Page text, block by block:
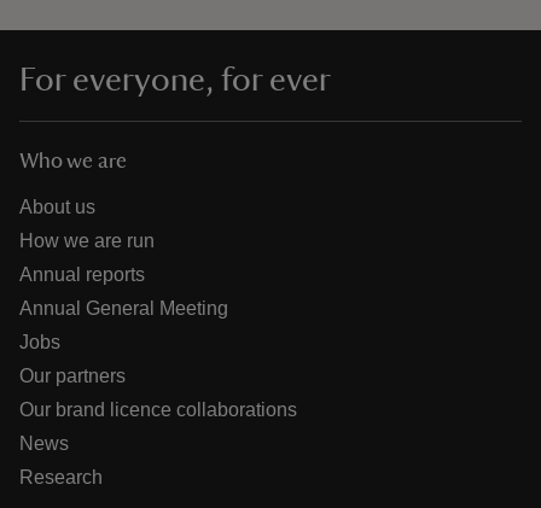
For everyone, for ever
Who we are
About us
How we are run
Annual reports
Annual General Meeting
Jobs
Our partners
Our brand licence collaborations
News
Research